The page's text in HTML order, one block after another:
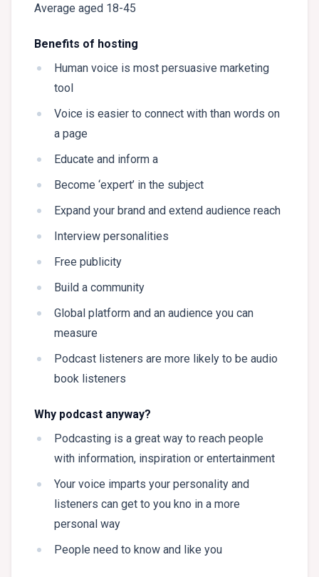
Average aged 18-45
Benefits of hosting
Human voice is most persuasive marketing
tool
Voice is easier to connect with than words on
a page
Educate and inform a
Become ‘expert’ in the subject
Expand your brand and extend audience reach
Interview personalities
Free publicity
Build a community
Global platform and an audience you can
measure
Podcast listeners are more likely to be audio
book listeners
Why podcast anyway?
Podcasting is a great way to reach people
with information, inspiration or entertainment
Your voice imparts your personality and
listeners can get to you kno in a more
personal way
People need to know and like you